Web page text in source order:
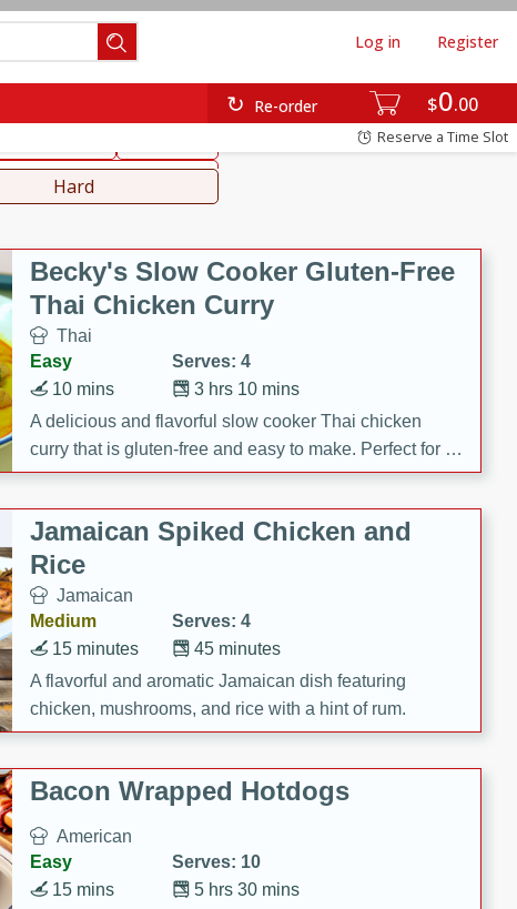
$0 00
Re-order
Log in Register
Reserve a Time Slot
Beverages
Hard
Becky's Slow Cooker Gluten-Free
Thai Chicken Curry
Thai
Easy
Serves: 4
3 hrs 10 mins
10 mins
A delicious and flavorful slow cooker Thai chicken
curry that is gluten-free and easy to make. Perfect for a
cozy and comforting meal.
Jamaican Spiked Chicken and
Rice
Jamaican
Medium
Serves: 4
45 minutes
15 minutes
A flavorful and aromatic Jamaican dish featuring
chicken, mushrooms, and rice with a hint of rum.
Bacon Wrapped Hotdogs
American
Easy
Serves: 10
5 hrs 30 mins
15 mins